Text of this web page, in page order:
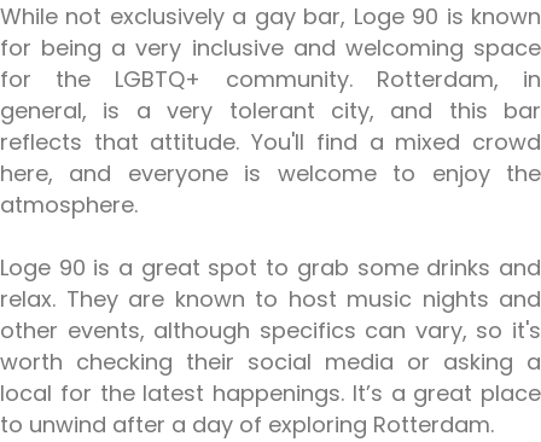
While not exclusively a gay bar, Loge 90 is known
for being a very inclusive and welcoming space
for the LGBTQ+ community. Rotterdam, in
general, is a very tolerant city, and this bar
reflects that attitude. You'll find a mixed crowd
here, and everyone is welcome to enjoy the
atmosphere.
Loge 90 is a great spot to grab some drinks and
relax. They are known to host music nights and
other events, although specifics can vary, so it's
worth checking their social media or asking a
local for the latest happenings. It’s a great place
to unwind after a day of exploring Rotterdam.